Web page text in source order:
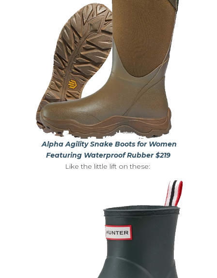
Alpha Agility Snake Boots for Women
Featuring Waterproof Rubber $219
Like the little lift on these: